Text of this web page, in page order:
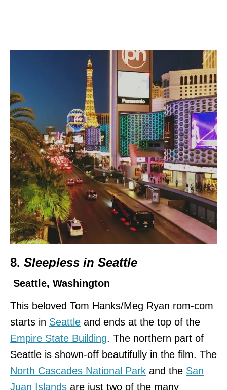
8. Sleepless in Seattle
Seattle, Washington
This beloved Tom Hanks/Meg Ryan rom-com
starts in Seattle and ends at the top of the
Empire State Building. The northern part of
Seattle is shown-off beautifully in the film. The
North Cascades National Park and the San
Juan Islands are just two of the many